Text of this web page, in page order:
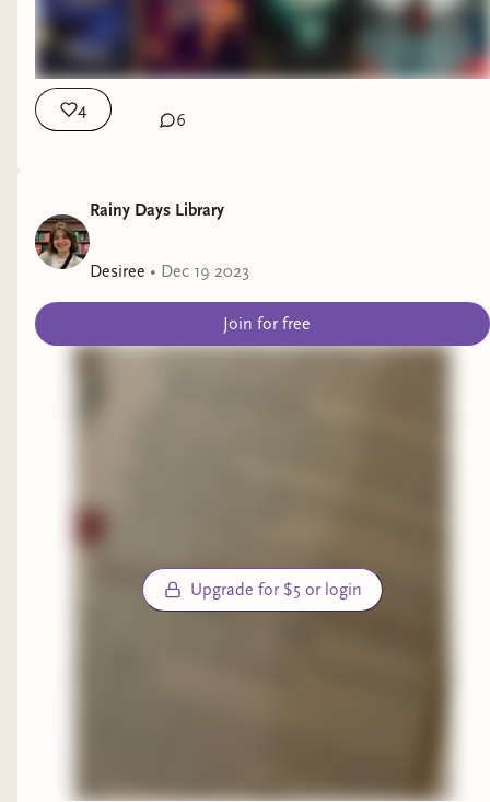
4
6
Rainy Days Library
Desiree • Dec 19 2023
Join for free
Upgrade for $5 or login